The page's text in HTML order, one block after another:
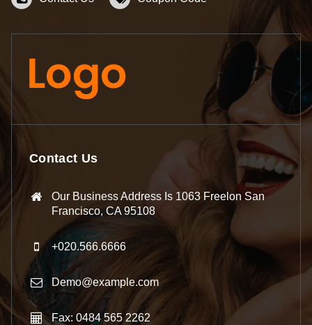
Contact Us
Our Business Address Is 1063 Freelon San
Francisco, CA 95108
+020.566.6666
Demo@example.com
Fax: 0484 565 2262